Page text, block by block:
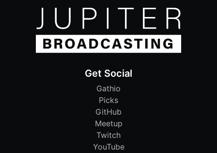
Get Social
Gathio
Picks
GitHub
Meetup
Twitch
YouTube